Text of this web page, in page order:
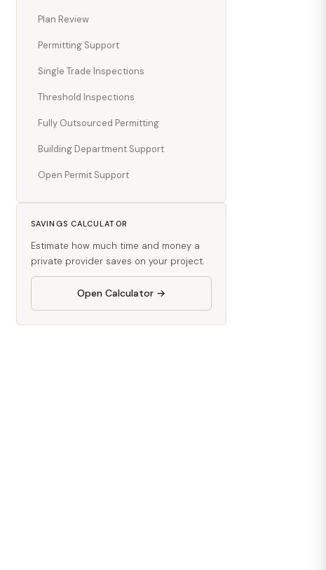
Plan Review
Permitting Support
Single Trade Inspections
Threshold Inspections
Fully Outsourced Permitting
Building Department Support
Open Permit Support
SAVINGS CALCULATOR
Estimate how much time and money a
private provider saves on your project.
Open Calculator →